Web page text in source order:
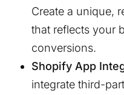
Create a unique,
that reflects your
conversions.
Shopify App
integrate third-